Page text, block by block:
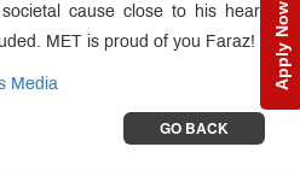
Apply Now
cause close to his heart
MET is proud of you Faraz!
Media
GO BACK